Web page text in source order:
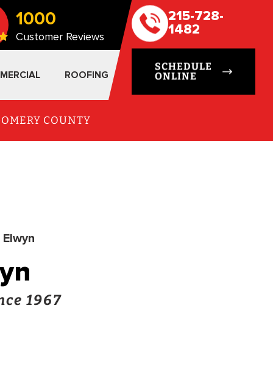
1000
Customer Reviews
215-728-
1482
SCHEDULE
ONLINE
ROOFING
COUNTY
1967